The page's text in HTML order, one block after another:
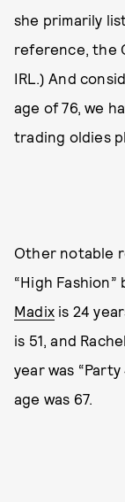
she primarily
reference, the
IRL.) And
age of 76, we
trading oldies
Other notable
“High Fashion”
Madix is 24
is 51, and
year was
age was 67.